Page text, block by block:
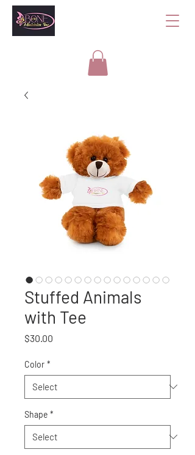
Stuffed Animals
with Tee
$30.00
Color *
Shape *